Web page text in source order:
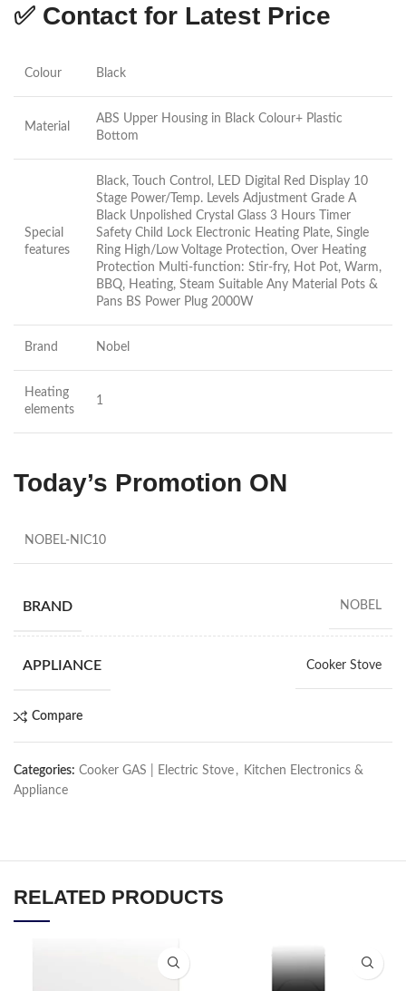
✅ Contact for Latest Price
Colour Black
Material
ABS Upper Housing in Black Colour+ Plastic
Bottom
Special
features
Black, Touch Control, LED Digital Red Display 10
Stage Power/Temp. Levels Adjustment Grade A
Black Unpolished Crystal Glass 3 Hours Timer
Safety Child Lock Electronic Heating Plate, Single
Ring High/Low Voltage Protection, Over Heating
Protection Multi-function: Stir-fry, Hot Pot, Warm,
BBQ, Heating, Steam Suitable Any Material Pots &
Pans BS Power Plug 2000W
Brand Nobel
Heating
elements
1
Today’s Promotion ON
NOBEL-NIC10
BRAND NOBEL
APPLIANCE Cooker Stove
Compare
Categories: Cooker GAS | Electric Stove , Kitchen Electronics &
Appliance
RELATED PRODUCTS